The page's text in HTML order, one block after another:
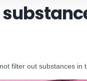
filter out substances in